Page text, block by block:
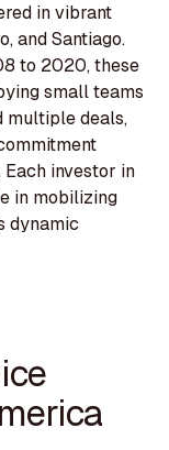
in vibrant
and Santiago.
to 2020, these
small teams
multiple deals,
investor in
in mobilizing
dynamic